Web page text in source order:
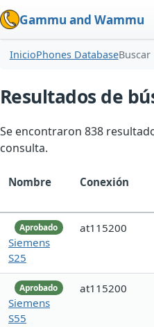
Gammu and Wammu
InicioPhones DatabaseBuscar
Resultados de
Se encontraron 838
consulta.
Nombre Conexión
Aprobado
Siemens
S25
at115200
Aprobado
Siemens
S55
at115200